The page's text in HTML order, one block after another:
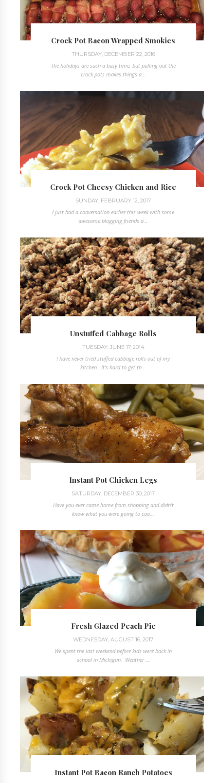
Crock Pot Bacon Wrapped Smokies
THURSDAY, DECEMBER 22, 2016
The holidays are such a busy time, but pulling out the
crock pots makes things a...
Crock Pot Cheesy Chicken and Rice
SUNDAY, FEBRUARY 12, 2017
I just had a conversation earlier this week with some
awesome blogging friends a...
Unstuffed Cabbage Rolls
TUESDAY, JUNE 17, 2014
I have never tried stuffed cabbage rolls out of my
kitchen. It's hard to get th...
Instant Pot Chicken Legs
SATURDAY, DECEMBER 30, 2017
Have you ever came home from shopping and didn't
know what you were going to coo...
Fresh Glazed Peach Pie
WEDNESDAY, AUGUST 16, 2017
We spent the last weekend before kids were back in
school in Michigan. Weather ...
Instant Pot Bacon Ranch Potatoes